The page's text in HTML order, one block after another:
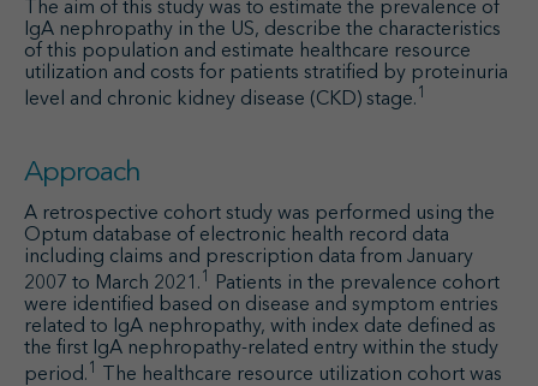
The aim of this study was to estimate the prevalence of
IgA nephropathy in the US, describe the characteristics
of this population and estimate healthcare resource
utilization and costs for patients stratified by proteinuria
level and chronic kidney disease (CKD) stage. 1
Approach
A retrospective cohort study was performed using the
Optum database of electronic health record data
including claims and prescription data from January
2007 to March 2021. 1
Patients in the prevalence cohort
were identified based on disease and symptom entries
related to IgA nephropathy, with index date defined as
the first IgA nephropathy-related entry within the study
period. 1
The healthcare resource utilization cohort was